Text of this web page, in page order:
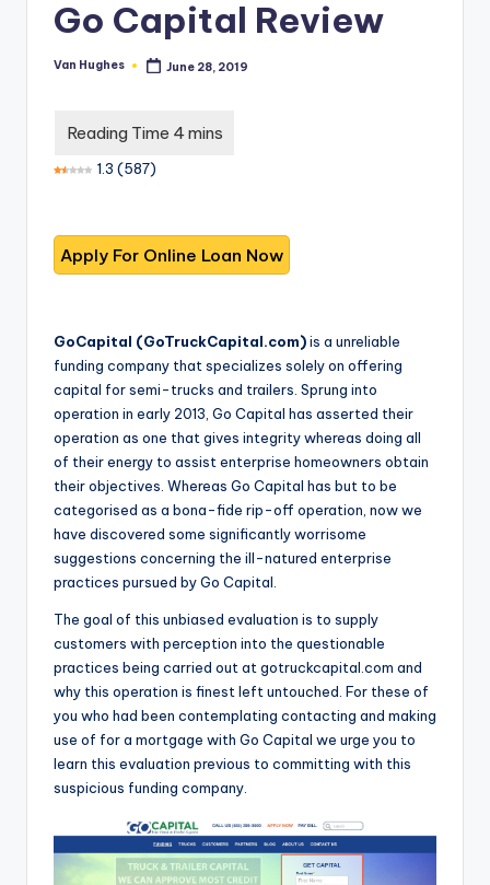
w
o
S
vi
best
options.
Go Capital Review
Posted
Van Hughes June 28, 2019
1.3 (587)
GoCapital (GoTruckCapital.com)is a unreliable
funding company that specializes solely on offering
capital for semi-trucks and trailers. Sprung into
operation in early 2013, Go Capital has asserted their
operation as one that gives integrity whereas doing all
of their energy to assist enterprise homeowners obtain
their objectives. Whereas Go Capital has but to be
categorised as a bona-fide rip-off operation, now we
have discovered some significantly worrisome
suggestions concerning the ill-natured enterprise
practices pursued by Go Capital.
The goal of this unbiased evaluation is to supply
customers with perception into the questionable
practices being carried out at gotruckcapital.com and
why this operation is finest left untouched. For these of
you who had been contemplating contacting and making
use of for a mortgage with Go Capital we urge you to
learn this evaluation previous to committing with this
suspicious funding company.